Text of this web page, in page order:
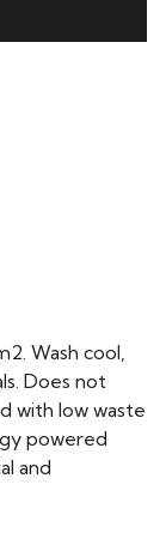
Wash cool,
Does not
with low waste
powered
and